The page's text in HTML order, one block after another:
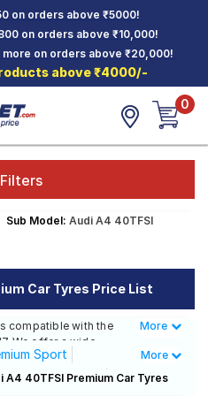
on orders above ₹5000!
on orders above ₹10,000!
more on orders above ₹20,000!
above ₹4000/-
0
Filters
Sub Model: Audi A4 40TFSI
Car Tyres Price List
compatible with the
We offer a wide
top brands,
for your driving
Less
More
Sport
35 TSFI Premium
More
40TFSI Premium Car Tyres